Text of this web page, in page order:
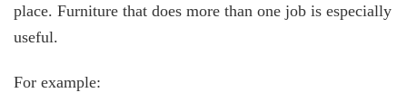
place. Furniture that does more than one job is especially
useful.
For example: